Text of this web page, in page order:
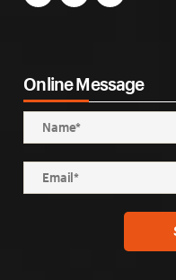
Online Message